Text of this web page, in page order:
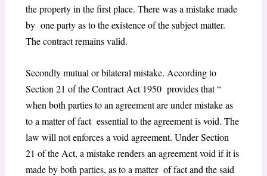
the property in the first place. There was a mistake made
by one party as to the existence of the subject matter.
The contract remains valid.
Secondly mutual or bilateral mistake. According to
Section 21 of the Contract Act 1950 provides that “
when both parties to an agreement are under mistake as
to a matter of fact essential to the agreement is void. The
law will not enforces a void agreement. Under Section
21 of the Act, a mistake renders an agreement void if it is
made by both parties, as to a matter of fact and the said